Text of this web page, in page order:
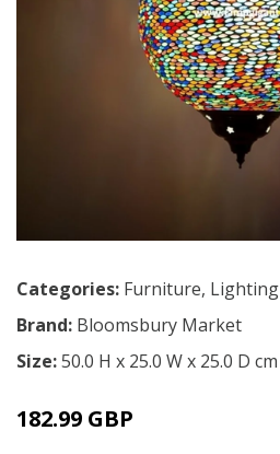
Categories: Furniture, Lighting
Brand: Bloomsbury Market
Size:50.0 H x 25.0 W x 25.0 D cm
182.99 GBP